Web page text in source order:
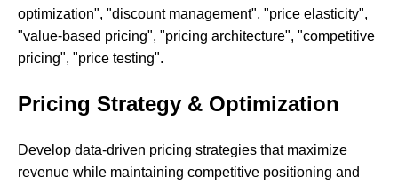
optimization", "discount management", "price elasticity",
"value-based pricing", "pricing architecture", "competitive
pricing", "price testing".
Pricing Strategy & Optimization
Develop data-driven pricing strategies that maximize
revenue while maintaining competitive positioning and